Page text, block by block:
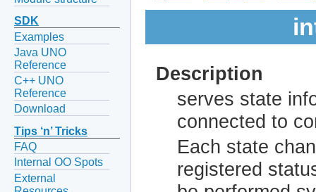
SDK
Examples
Java UNO
Reference
C++ UNO
Reference
Download
Tips ‘n’ Tricks
FAQ
Internal OO Spots
External
Description
serves state
connected to
Each state
registered